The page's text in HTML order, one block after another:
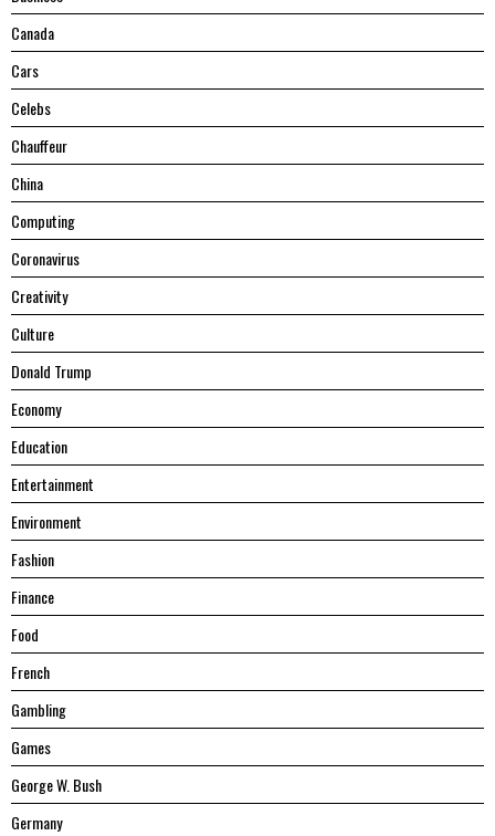
Canada
Cars
Celebs
Chauffeur
China
Computing
Coronavirus
Creativity
Culture
Donald Trump
Economy
Education
Entertainment
Environment
Fashion
Finance
Food
French
Gambling
Games
George W. Bush
Germany